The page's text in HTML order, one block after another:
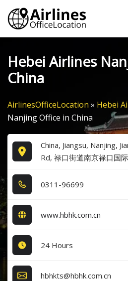
Skip
content
Hebei Airlines
China
AirlinesOfficeLocation » Hebei
Nanjing Office in China
China, Jiangsu, Nanjing,
Rd, 禄口街道南京禄口国
0​3​1​1​-9​6​6​9​9​
www.hbhk.com.cn
24 Hours
hbhkts@hbhk.com.cn